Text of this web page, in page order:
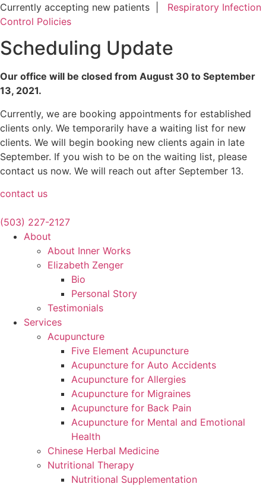
Skip
to
Currently accepting new patients | Respiratory Infection
Control Policies
Scheduling Update
Our office will be closed from August 30 to September
13, 2021.
Currently, we are booking appointments for established
clients only. We temporarily have a waiting list for new
clients. We will begin booking new clients again in late
September. If you wish to be on the waiting list, please
contact us now. We will reach out after September 13.
contact us
(503) 227-2127
About
About Inner Works
Elizabeth Zenger
Bio
Personal Story
Testimonials
Services
Acupuncture
Five Element Acupuncture
Acupuncture for Auto Accidents
Acupuncture for Allergies
Acupuncture for Migraines
Acupuncture for Back Pain
Acupuncture for Mental and Emotional
Health
Chinese Herbal Medicine
Nutritional Therapy
Nutritional Supplementation